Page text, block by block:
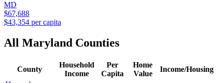
MD
$67,688
$43,354 per capita
All Maryland Counties
County
Household
Income
Per
Capita
Home
Value
Income/Housing